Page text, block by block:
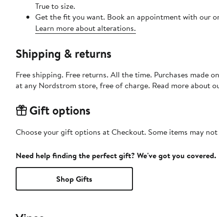
True to size.
Get the fit you want. Book an appointment with our
Learn more about alterations.
Shipping & returns
Free shipping. Free returns. All the time. Purchases made
at any Nordstrom store, free of charge. Read more about
Gift options
Choose your gift options at Checkout. Some items may
Need help finding the perfect gift? We've got you covered.
Shop Gifts